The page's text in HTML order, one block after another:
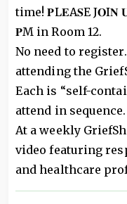
time! 𝐏L𝐄A𝐒E J𝐎I𝐍
𝐏M in Room 12.
No need to
attending the
Each is “self-
attend in sequence.
At a weekly
video featuring
and healthcare